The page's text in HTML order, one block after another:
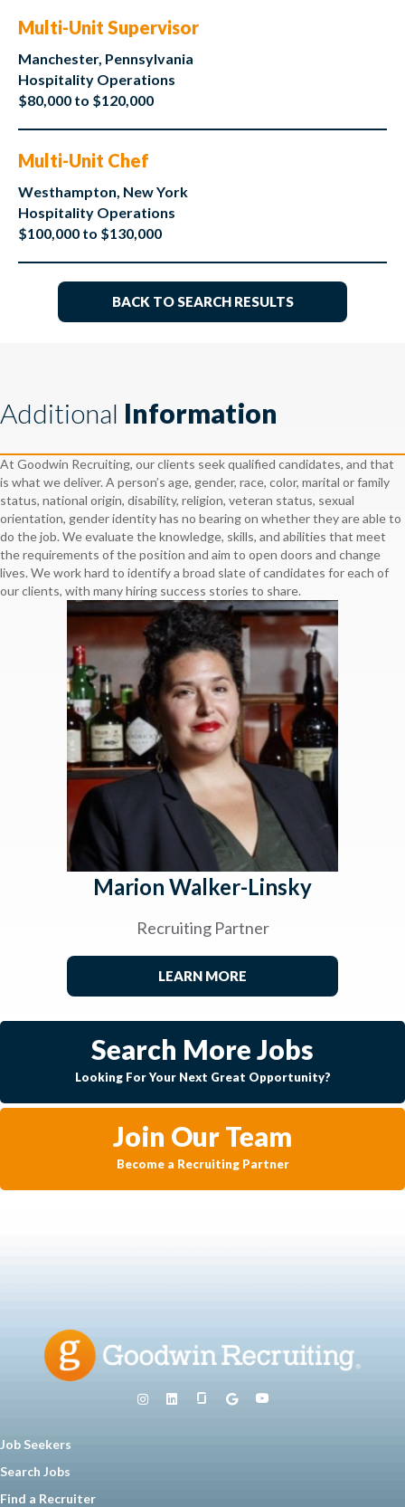
Multi-Unit Supervisor
Manchester, Pennsylvania
Hospitality Operations
$80,000 to $120,000
Multi-Unit Chef
Westhampton, New York
Hospitality Operations
$100,000 to $130,000
BACK TO SEARCH RESULTS
Additional Information
At Goodwin Recruiting, our clients seek qualified candidates, and that
is what we deliver. A person’s age, gender, race, color, marital or family
status, national origin, disability, religion, veteran status, sexual
orientation, gender identity has no bearing on whether they are able to
do the job. We evaluate the knowledge, skills, and abilities that meet
the requirements of the position and aim to open doors and change
lives. We work hard to identify a broad slate of candidates for each of
our clients, with many hiring success stories to share.
Marion Walker-Linsky
Recruiting Partner
LEARN MORE
Search More Jobs
Looking For Your Next Great Opportunity?
Join Our Team
Become a Recruiting Partner
Job Seekers
Search Jobs
Find a Recruiter